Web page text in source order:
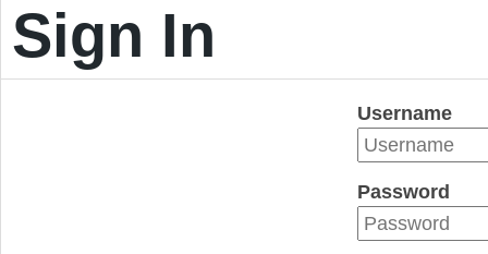
Sign In
Username
Password